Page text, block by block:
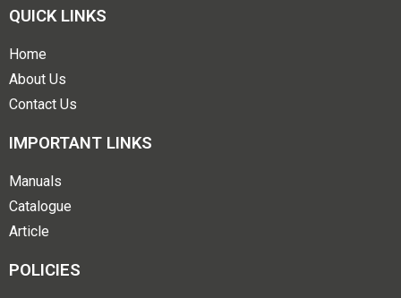
QUICK LINKS
Home
About Us
Contact Us
IMPORTANT LINKS
Manuals
Catalogue
Article
POLICIES